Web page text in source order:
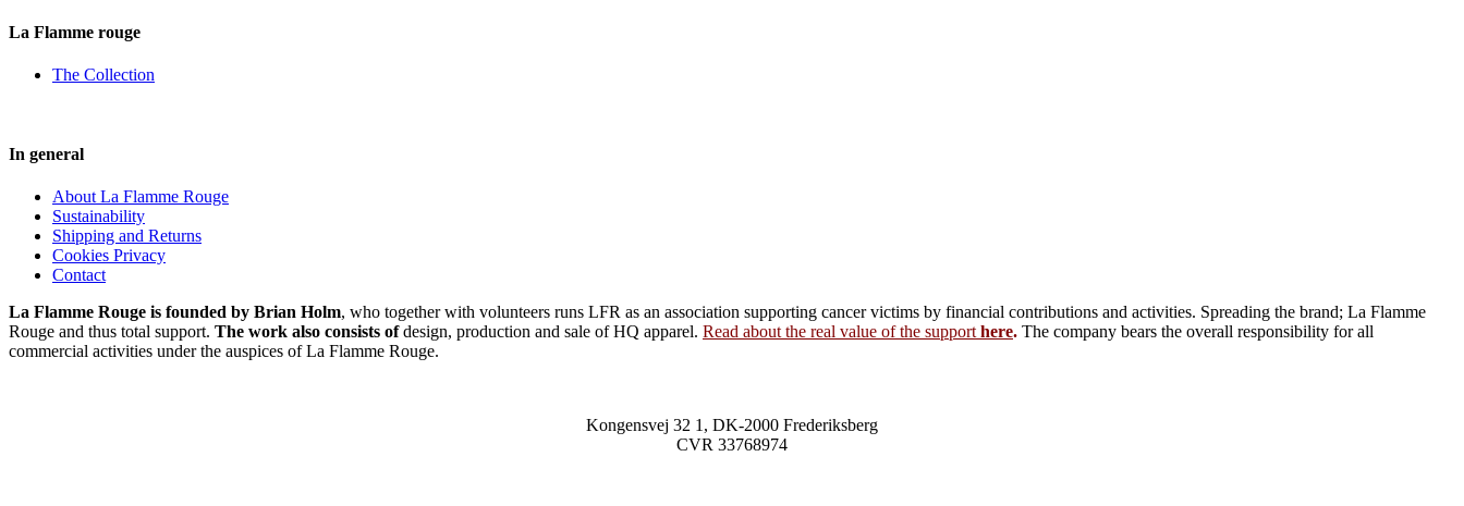
La Flamme rouge
The Collection
In general
About La Flamme Rouge
Sustainability
Shipping and Returns
Cookies Privacy
Contact
La Flamme Rouge is founded by Brian Holm, who together with volunteers runs LFR as an association supporting cancer victims by financial contributions and activities. Spreading the brand; La Flamme
Rouge and thus total support. The work also consists ofdesign, production and sale of HQ apparel. Read about the real value of the supporthere. The company bears the overall responsibility for all
commercial activities under the auspices of La Flamme Rouge.
Kongensvej 32 1, DK-2000 Frederiksberg
CVR 33768974